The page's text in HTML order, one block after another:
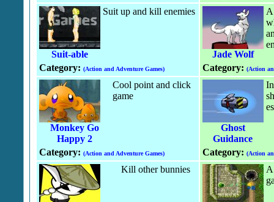
Suit-able
Suit up and kill enemies
Category: (Action and Adventure Games)
Jade Wolf
Category: (Action
Monkey Go
Happy 2
Cool point and click
game
Category: (Action and Adventure Games)
Ghost
Guidance
Category: (Action
Kill other bunnies